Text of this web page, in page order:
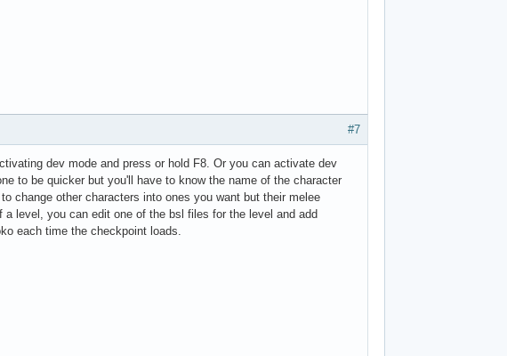
#7
dev mode and press or hold F8. Or you can activate dev
to be quicker but you'll have to know the name of the character
change other characters into ones you want but their melee
level, you can edit one of the bsl files for the level and add
each time the checkpoint loads.